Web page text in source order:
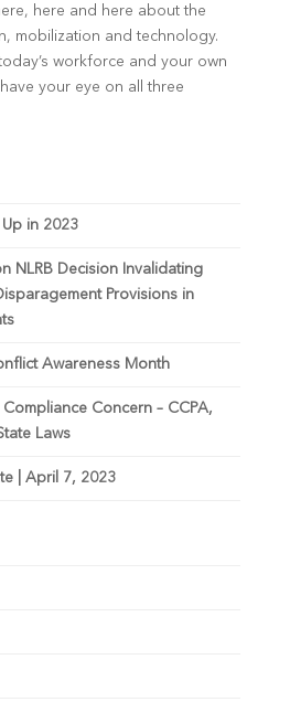
here and here about the
mobilization and technology.
workforce and your own
your eye on all three
in 2023
NLRB Decision Invalidating
Provisions in
Awareness Month
Concern – CCPA,
Laws
| April 7, 2023